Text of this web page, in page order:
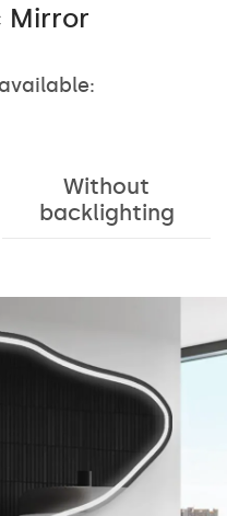
Mirror
Without
backlighting